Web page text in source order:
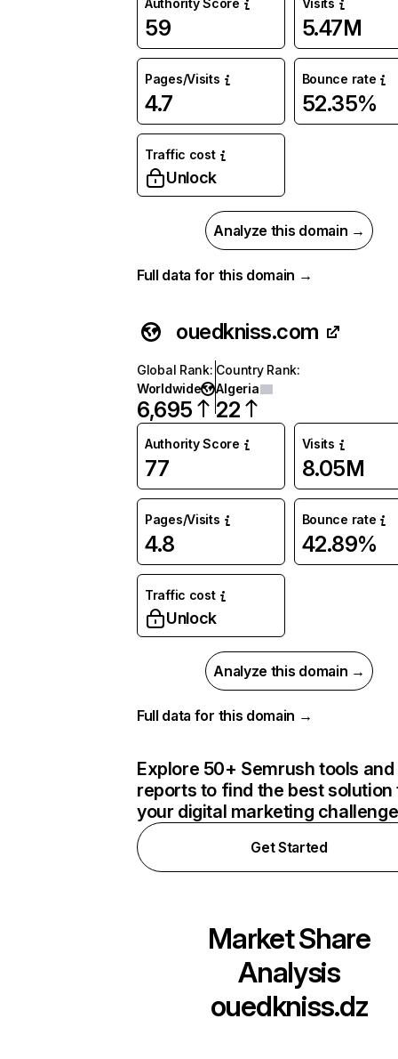
Authority Score
59
Visits
5.47M
Pages/Visits
4.7
Bounce rate
52.35%
Traffic cost
Unlock
Analyze this domain →
Full data for this domain →
ouedkniss.com
Global Rank:
Worldwide
6,695
Country Rank:
Algeria
22
Authority Score
77
Visits
8.05M
Pages/Visits
4.8
Bounce rate
42.89%
Traffic cost
Unlock
Analyze this domain →
Full data for this domain →
Explore 50+ Semrush tools and
reports to find the best solution
your digital marketing
Get Started
Market Share
Analysis
ouedkniss.dz